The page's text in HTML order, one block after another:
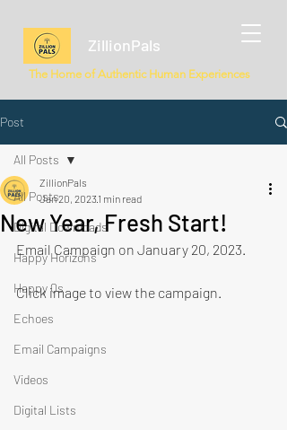
ZillionPals
The Home of Authentic Human Experiences
Post
All Posts
Digital Downloads
Happy Horizons
Happy Qs
Echoes
Email Campaigns
Videos
Digital Lists
All Posts
New Year, Fresh Start!
ZillionPals
Jan 20, 2023 1 min read
Email Campaign on January 20, 2023.
Click image to view the campaign.